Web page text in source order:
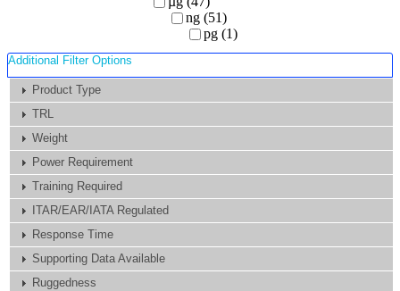
ng (51)
pg (1)
Additional Filter Options
Product Type
TRL
Weight
Power Requirement
Training Required
ITAR/EAR/IATA Regulated
Response Time
Supporting Data Available
Ruggedness